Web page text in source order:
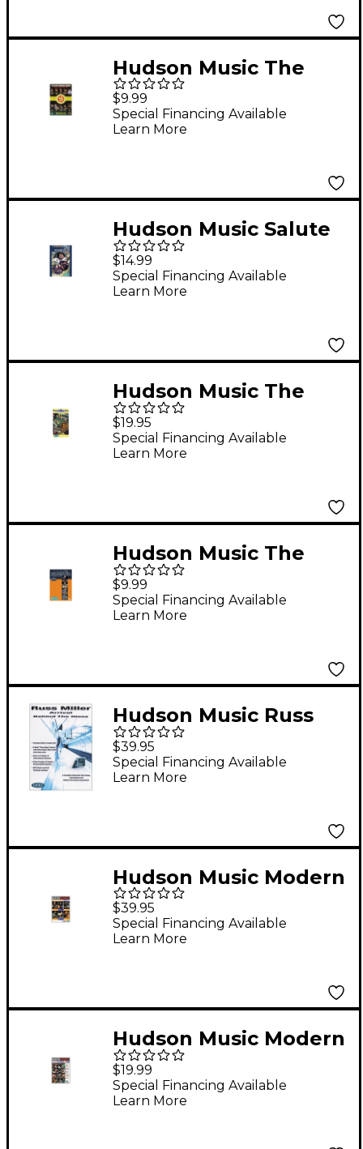
Hudson Music The
Ultimate Drummers
Weekend #10 (DVD)
$9.99
Special Financing Available
Learn More
Hudson Music Salute
To Buddy Rich (DVD)
$14.99
Special Financing Available
Learn More
Hudson Music The
Peter Erskine Trio -
Live at Jazz Baltica
(VHS)
$19.95
Special Financing Available
Learn More
Hudson Music The
Abercrombie/Erskine/
Mintzer/Patitucci
Band Live in NYC
$9.99
Special Financing Available
Learn More
Hudson Music Russ
Miller - Arrival: Behind
The Glass (DVD/2 CDs)
$39.95
Special Financing Available
Learn More
Hudson Music Modern
Drummer Festival
2006 - Sunday (2-DVD
Set)
$39.95
Special Financing Available
Learn More
Hudson Music Modern
Drummer Festival
2006 -
Saturday/Sunday (4-
$19.99
Special Financing Available
Learn More